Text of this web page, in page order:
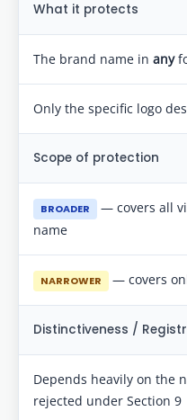
What it protects
The brand name in any
Only the specific logo
Scope of protection
BROADER
— covers all
name
NARROWER — covers
Distinctiveness /
Depends heavily on the
rejected under Section 9